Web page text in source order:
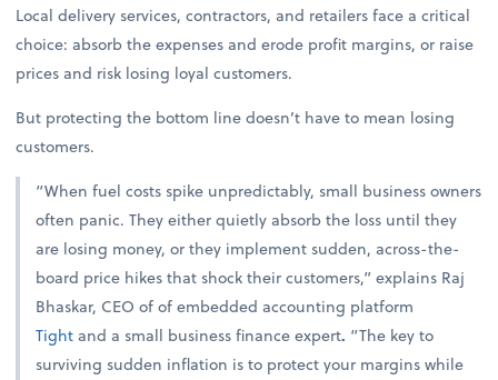
Local delivery services, contractors, and retailers face a critical
choice: absorb the expenses and erode profit margins, or raise
prices and risk losing loyal customers.
But protecting the bottom line doesn’t have to mean losing
customers.
“When fuel costs spike unpredictably, small business owners
often panic. They either quietly absorb the loss until they
are losing money, or they implement sudden, across-the-
board price hikes that shock their customers,” explains Raj
Bhaskar, CEO of of embedded accounting platform
Tightand a small business finance expert. “The key to
surviving sudden inflation is to protect your margins while